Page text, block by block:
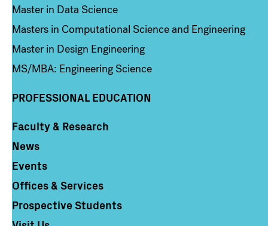
Master in Data Science
Masters in Computational Science and Engineering
Master in Design Engineering
MS/MBA: Engineering Science
PROFESSIONAL EDUCATION
Column 4
Faculty & Research
News
Events
Offices & Services
Prospective Students